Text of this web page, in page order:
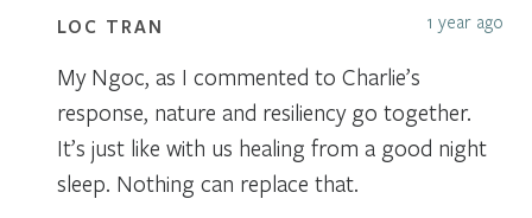
LOC TRAN 1 year ago
My Ngoc, as I commented to Charlie’s
response, nature and resiliency go together.
It’s just like with us healing from a good night
sleep. Nothing can replace that.